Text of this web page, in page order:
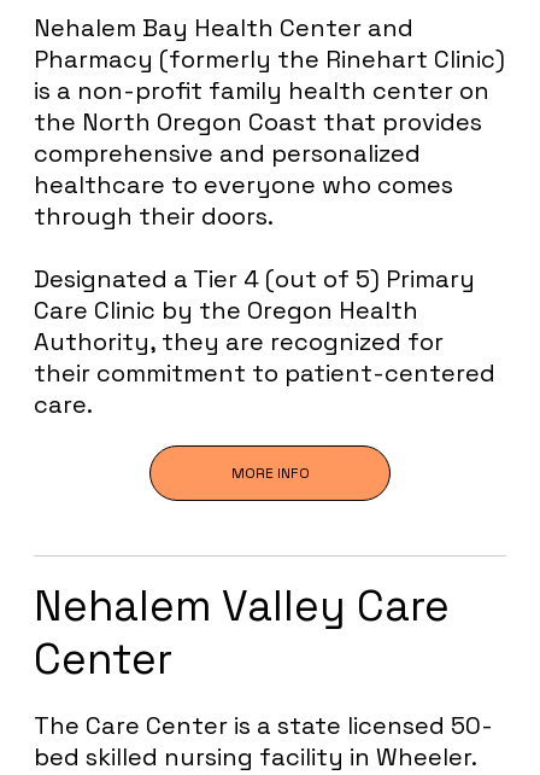
Nehalem Valley Care
Center
Nehalem Bay Health Center and
Pharmacy (formerly the Rinehart Clinic)
is a non-profit family health center on
the North Oregon Coast that provides
comprehensive and personalized
healthcare to everyone who comes
through their doors.
Designated a Tier 4 (out of 5) Primary
Care Clinic by the Oregon Health
Authority, they are recognized for
their commitment to patient-centered
care.
MORE INFO
The Care Center is a state licensed 50-
bed skilled nursing facility in Wheeler.